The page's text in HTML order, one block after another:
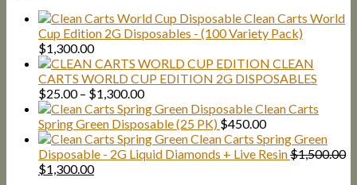
Clean Carts World
Cup Edition 2G Disposables - (100 Variety Pack)
$1,300.00
CLEAN
CARTS WORLD CUP EDITION 2G DISPOSABLES
$25.00 – $1,300.00Price
range:
$25.00
through
$1,300.00
Clean Carts
Spring Green Disposable (25 PK) $450.00
Clean Carts Spring Green
Disposable - 2G Liquid Diamonds + Live Resin$1,500.00
Original
$1,300.00Current